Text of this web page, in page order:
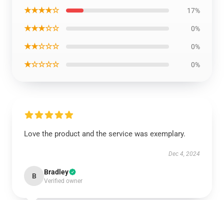
★★★★☆ 17%
★★★☆☆ 0%
★★☆☆☆ 0%
★☆☆☆☆ 0%
Love the product and the service was exemplary.
Dec 4, 2024
B Bradley
Verified owner